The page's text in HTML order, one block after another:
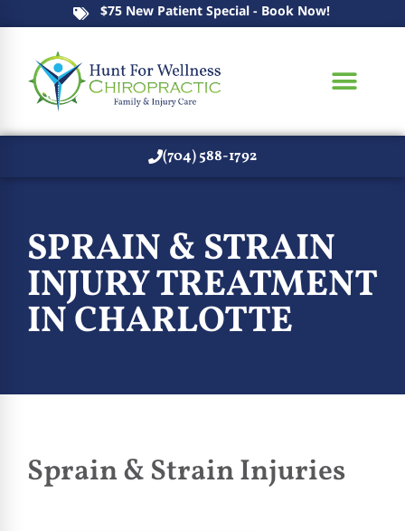
$75 New Patient Special - Book Now!
(704) 588-1792
SPRAIN & STRAIN
INJURY TREATMENT
IN CHARLOTTE
Sprain & Strain Injuries